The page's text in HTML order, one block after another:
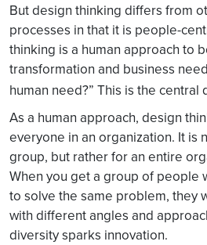
But design thinking differs from
processes in that it is people-
thinking is a human approach to
transformation and business
human need?” This is the central
As a human approach, design
everyone in an organization. It is
group, but rather for an entire
When you get a group of people
to solve the same problem, they
with different angles and
diversity sparks innovation.